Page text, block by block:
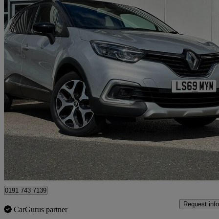
2019 Renault Captur
0.9 Tce 90 Gt Line 5dr41,006 miles
£8,289
North Shields
0191 743 7139
CarGurus partner
Request info